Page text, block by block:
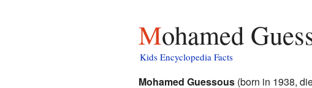
Mohamed
Kids Encyclopedia Facts
Mohamed Guessous(born in 1938,